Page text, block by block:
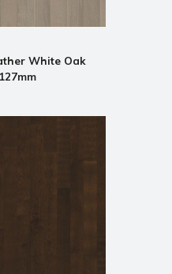
White Oak